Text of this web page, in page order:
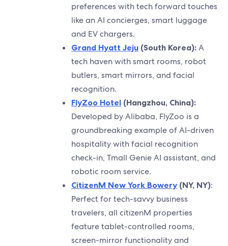
preferences with tech forward touches
like an AI concierges, smart luggage
and EV chargers.
Grand Hyatt Jeju (South Korea): A
tech haven with smart rooms, robot
butlers, smart mirrors, and facial
recognition.
FlyZoo Hotel (Hangzhou, China):
Developed by Alibaba, FlyZoo is a
groundbreaking example of AI-driven
hospitality with facial recognition
check-in, Tmall Genie AI assistant, and
robotic room service.
CitizenM New York Bowery (NY, NY):
Perfect for tech-savvy business
travelers, all citizenM properties
feature tablet-controlled rooms,
screen-mirror functionality and